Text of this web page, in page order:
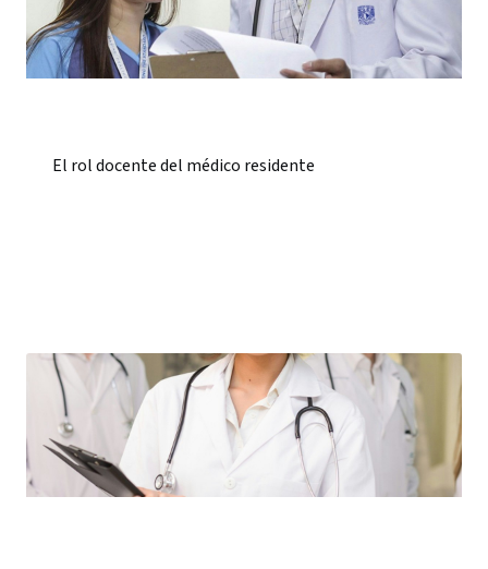
El rol docente del médico residente